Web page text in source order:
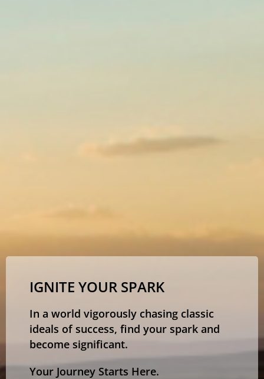
IGNITE YOUR SPARK
In a world vigorously chasing classic
ideals of success, find your spark and
become significant.
Your Journey Starts Here.